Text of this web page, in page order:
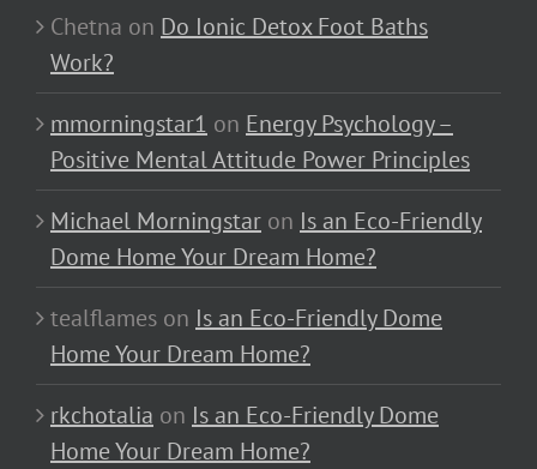
Chetna on Do Ionic Detox Foot Baths
Work?
mmorningstar1 on Energy Psychology –
Positive Mental Attitude Power Principles
Michael Morningstar on Is an Eco-Friendly
Dome Home Your Dream Home?
tealflames on Is an Eco-Friendly Dome
Home Your Dream Home?
rkchotalia on Is an Eco-Friendly Dome
Home Your Dream Home?